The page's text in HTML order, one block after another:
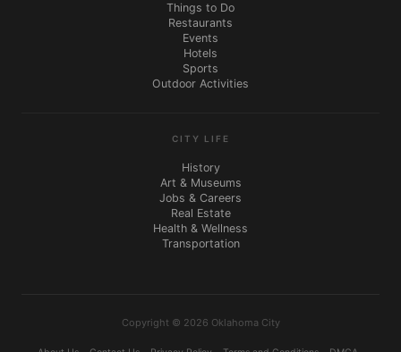
Things to Do
Restaurants
Events
Hotels
Sports
Outdoor Activities
CITY LIFE
History
Art & Museums
Jobs & Careers
Real Estate
Health & Wellness
Transportation
Copyright © 2026 Oklahoma City